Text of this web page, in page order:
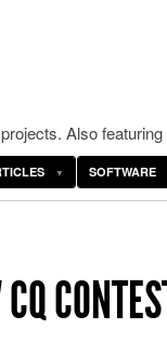
Also
SOFTWARE